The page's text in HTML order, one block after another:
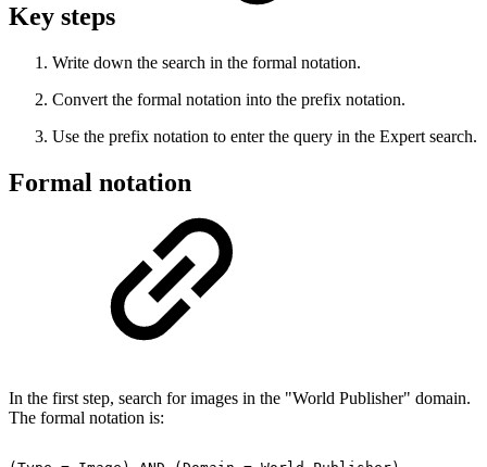
Key steps
Write down the search in the formal notation.
Convert the formal notation into the prefix notation.
Use the prefix notation to enter the query in the Expert search.
Formal notation
In the first step, search for images in the "World Publisher" domain.
The formal notation is: